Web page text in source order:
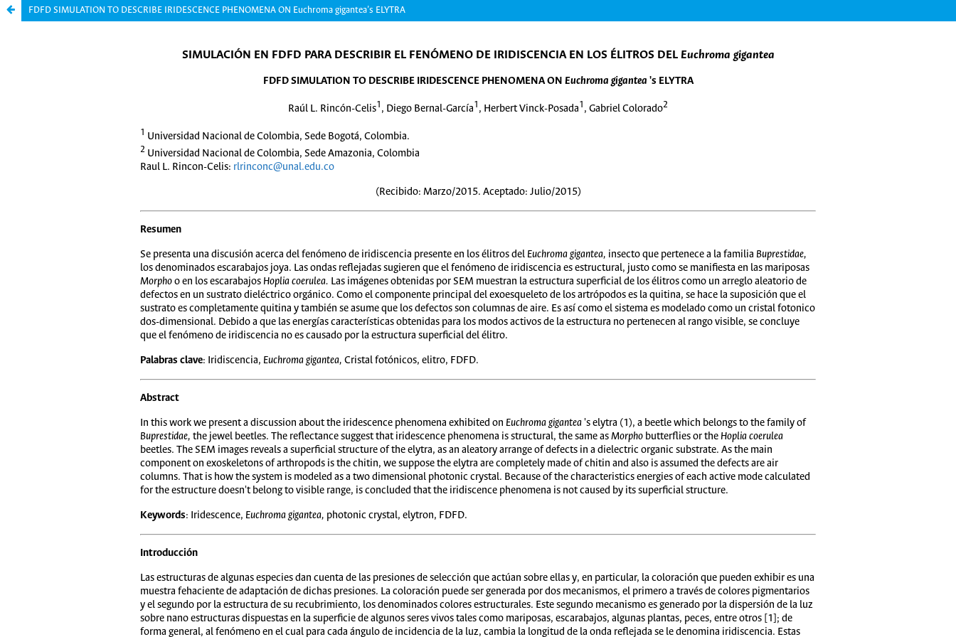
FDFD SIMULATION TO DESCRIBE IRIDESCENCE PHENOMENA ON Euchroma gigantea’s ELYTRA